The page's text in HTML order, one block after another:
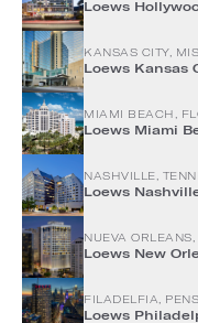
Loews
KANSAS CITY,
Loews Kansas
MIAMI BEACH,
Loews Miami
NASHVILLE,
Loews
NUEVA
Loews New
FILADELFIA,
Loews